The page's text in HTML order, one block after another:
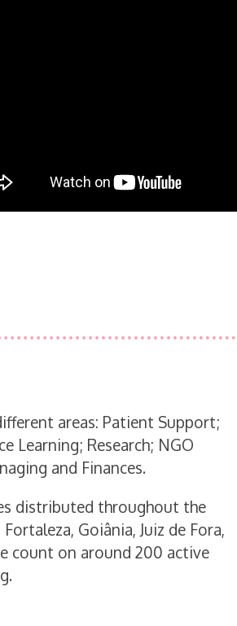
areas: Patient Support;
Learning; Research; NGO
and Finances.
distributed throughout the
Goiânia, Juiz de Fora,
count on around 200 active